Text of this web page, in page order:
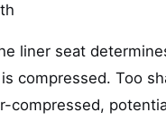
liner seat
compressed. Too
compressed,